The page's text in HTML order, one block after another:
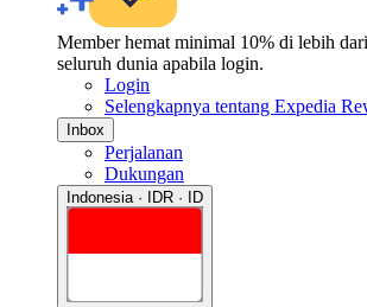
Member hemat minimal 10% di lebih
seluruh dunia apabila login.
Login
Selengkapnya tentang Expedia
Inbox
Perjalanan
Dukungan
Indonesia · IDR · ID